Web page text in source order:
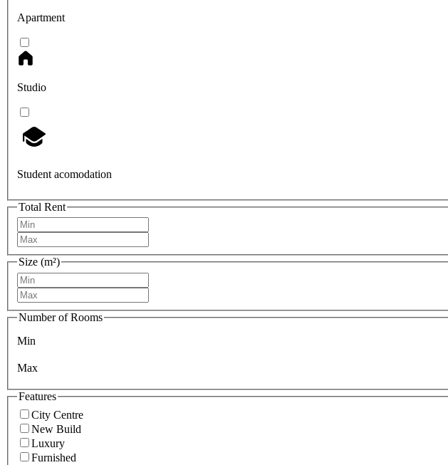
Apartment
Studio
Student acomodation
Total Rent
Size (m²)
Number of Rooms
Min
Max
Features
City Centre
New Build
Luxury
Furnished